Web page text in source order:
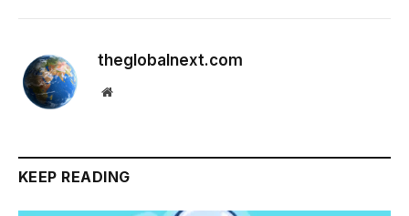
theglobalnext.com
Website
KEEP READING